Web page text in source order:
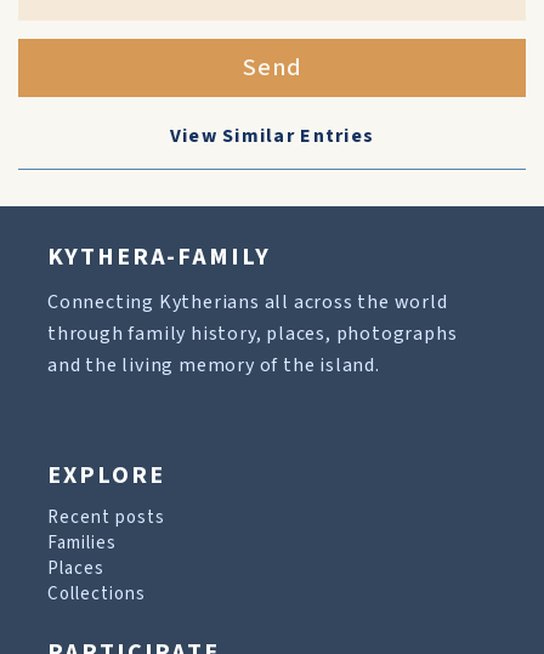
Send
View Similar Entries
KYTHERA-FAMILY
Connecting Kytherians all across the world
through family history, places, photographs
and the living memory of the island.
EXPLORE
Recent posts
Families
Places
Collections